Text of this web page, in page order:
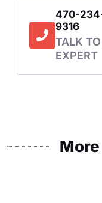
470-
9316
TALK
EXPERT